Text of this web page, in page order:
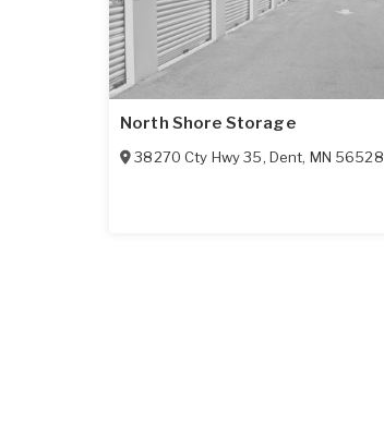
North Shore Storage
38270 Cty Hwy 35, Dent, MN 56528